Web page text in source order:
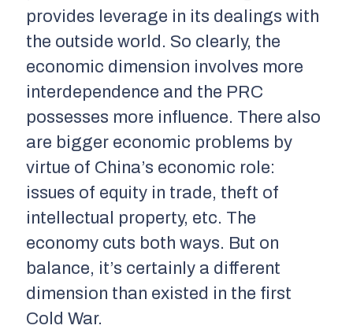
provides leverage in its dealings with
the outside world. So clearly, the
economic dimension involves more
interdependence and the PRC
possesses more influence. There also
are bigger economic problems by
virtue of China’s economic role:
issues of equity in trade, theft of
intellectual property, etc. The
economy cuts both ways. But on
balance, it’s certainly a different
dimension than existed in the first
Cold War.